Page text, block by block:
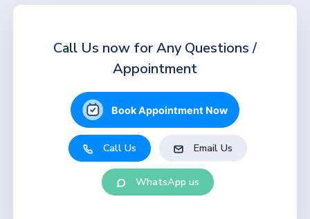
Call Us now for Any Questions /
Appointment
Book Appointment Now
Call Us Email Us
WhatsApp us